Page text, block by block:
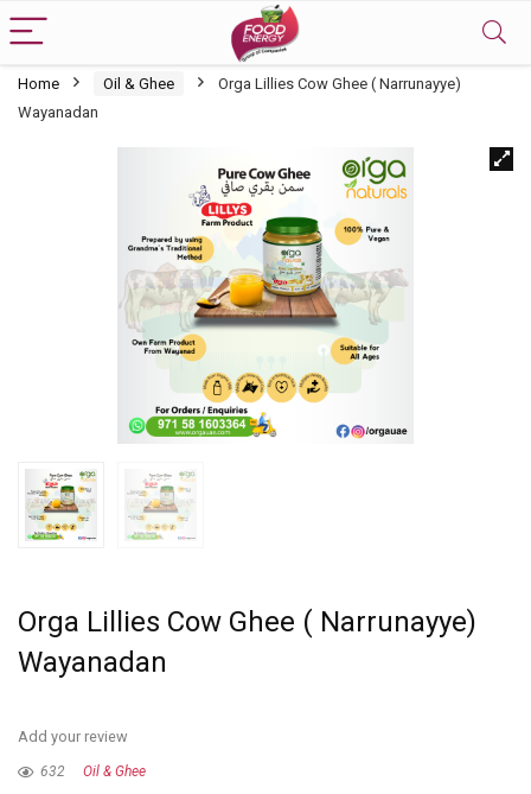
Home Oil & Ghee
Orga Lillies Cow Ghee ( Narrunayye)
Wayanadan
Orga Lillies Cow Ghee ( Narrunayye)
Wayanadan
Add your review
632 Oil & Ghee